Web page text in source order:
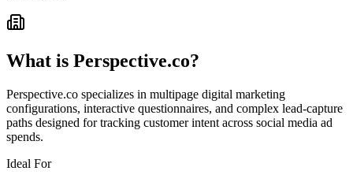
What is Perspective.co?
Perspective.co specializes in multipage digital marketing
configurations, interactive questionnaires, and complex lead-capture
paths designed for tracking customer intent across social media ad
spends.
Ideal For